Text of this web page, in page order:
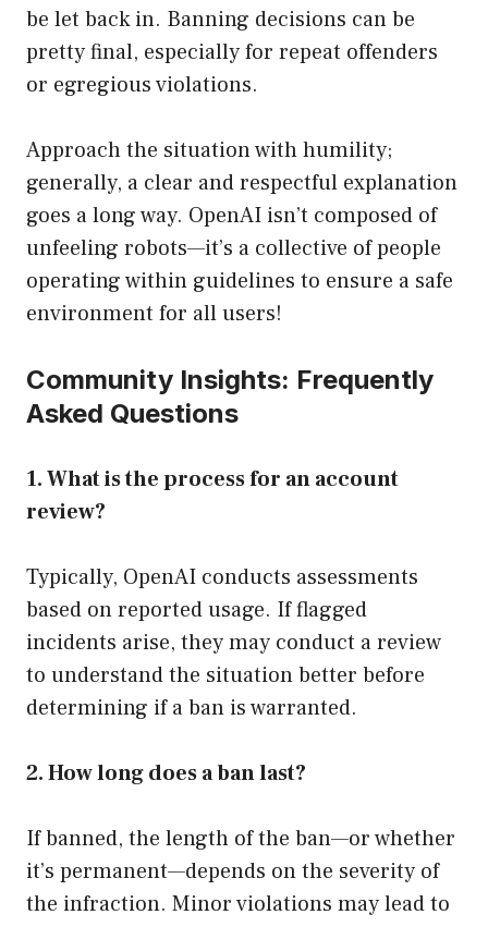
be let back in. Banning decisions can be
pretty final, especially for repeat offenders
or egregious violations.
Approach the situation with humility;
generally, a clear and respectful explanation
goes a long way. OpenAI isn’t composed of
unfeeling robots—it’s a collective of people
operating within guidelines to ensure a safe
environment for all users!
Community Insights: Frequently
Asked Questions
1. What is the process for an account
review?
Typically, OpenAI conducts assessments
based on reported usage. If flagged
incidents arise, they may conduct a review
to understand the situation better before
determining if a ban is warranted.
2. How long does a ban last?
If banned, the length of the ban—or whether
it’s permanent—depends on the severity of
the infraction. Minor violations may lead to